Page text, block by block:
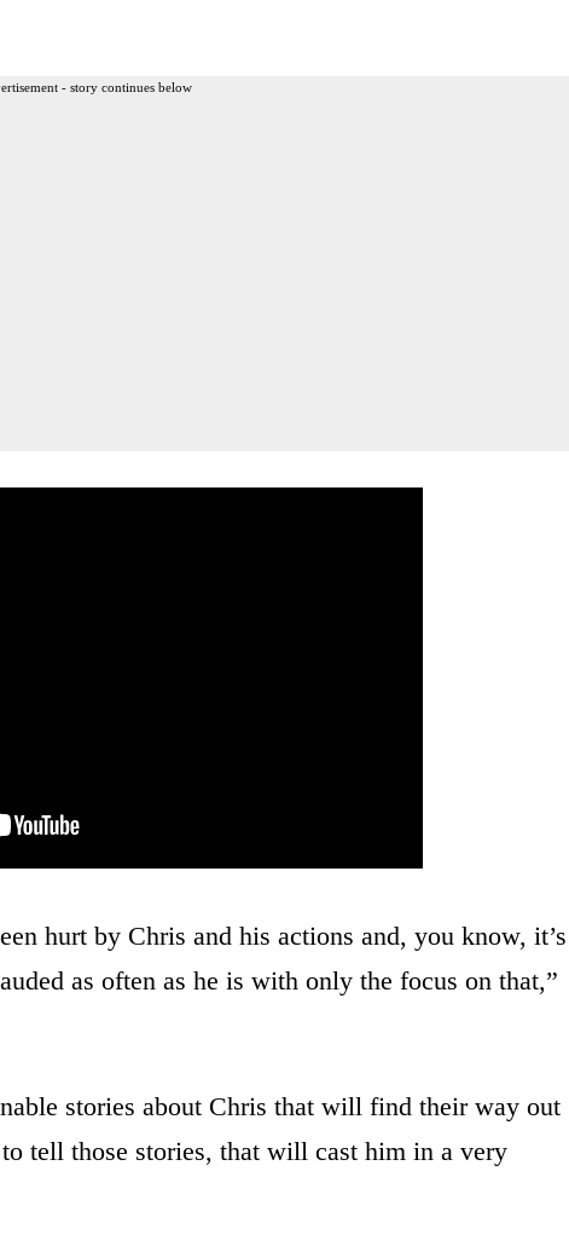
- story continues below
hurt by Chris and his actions and, you know, it’s
as often as he is with only the focus on that,”
stories about Chris that will find their way out
tell those stories, that will cast him in a very